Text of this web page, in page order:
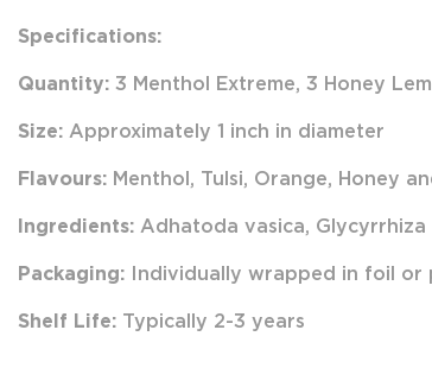
Specifications:
Quantity: 3 Menthol Extreme, 3 Honey
Size: Approximately 1 inch in diameter
Flavours: Menthol, Tulsi, Orange, Honey
Ingredients: Adhatoda vasica,
Packaging: Individually wrapped in foil or
Shelf Life: Typically 2-3 years